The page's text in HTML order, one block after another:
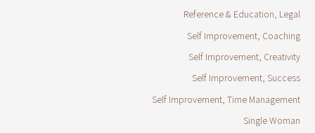
Reference & Education, Legal
Self Improvement, Coaching
Self Improvement, Creativity
Self Improvement, Success
Self Improvement, Time Management
Single Woman